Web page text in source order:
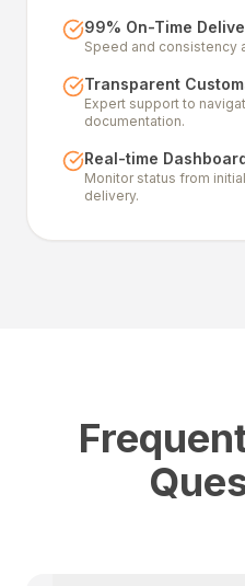
99% On-Time
Speed and consistency
Transparent
Expert support to
documentation.
Real-time
Monitor status from
delivery.